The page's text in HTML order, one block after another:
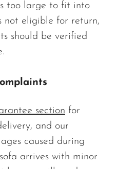
too large to fit into
not eligible for return,
should be verified
section for
and our
caused during
arrives with minor